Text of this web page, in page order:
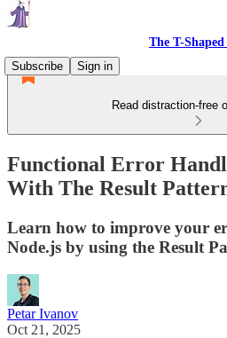
The T-Shaped
Subscribe
Sign in
Read distraction-free
Functional Error
With The Result
Learn how to improve your
Node.js by using the Result
Petar Ivanov
Oct 21, 2025